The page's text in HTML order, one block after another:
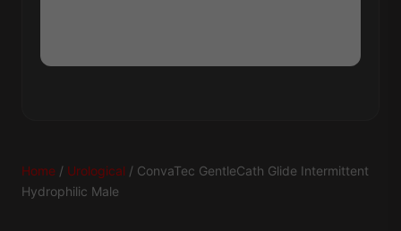
Home / Urological / ConvaTec GentleCath Glide Intermittent
Hydrophilic Male